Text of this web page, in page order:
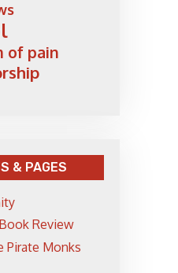
of pain
& PAGES
Review
Pirate Monks